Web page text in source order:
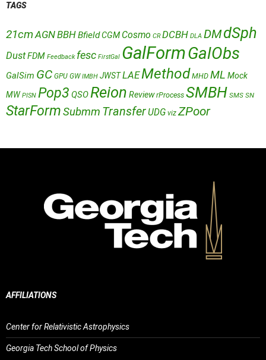
TAGS
21cm AGNBBHBfieldCGM Cosmo CR DCBH DLA DMdSph
DustFDM Feedback fesc FirstGal GalFormGalObs
GalSim GC GPU GW IMBH JWSTLAEMethod MHD ML Mock
MW PISN Pop3 QSOReion Review rProcess SMBH SMS SN
StarFormSubmm TransferUDG viz ZPoor
AFFILIATIONS
Center for Relativistic Astrophysics
Georgia Tech School of Physics